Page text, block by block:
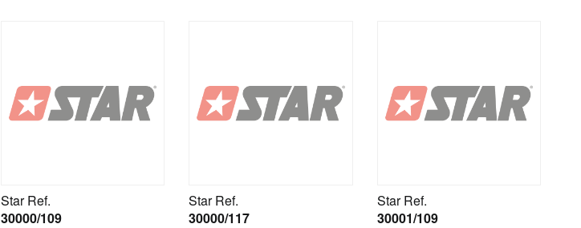
Star Ref.
30000/109
Star Ref.
30000/117
Star Ref.
30001/109